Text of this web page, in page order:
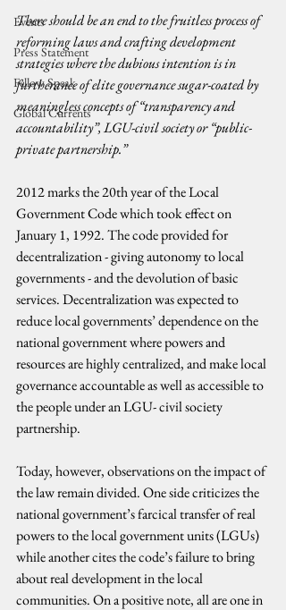
Events
Press Statement
Fellow Speak
Global Currents
There should be an end to the fruitless process of
reforming laws and crafting development
strategies where the dubious intention is in
furtherance of elite governance sugar-coated by
meaningless concepts of “transparency and
accountability”, LGU-civil society or “public-
private partnership.”
2012 marks the 20th year of the Local
Government Code which took effect on
January 1, 1992. The code provided for
decentralization - giving autonomy to local
governments - and the devolution of basic
services. Decentralization was expected to
reduce local governments’ dependence on the
national government where powers and
resources are highly centralized, and make local
governance accountable as well as accessible to
the people under an LGU- civil society
partnership.
Today, however, observations on the impact of
the law remain divided. One side criticizes the
national government’s farcical transfer of real
powers to the local government units (LGUs)
while another cites the code’s failure to bring
about real development in the local
communities. On a positive note, all are one in